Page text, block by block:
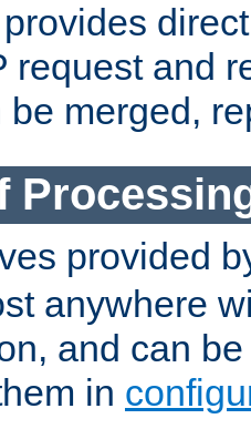
request and
be merged,
provided
anywhere
and can
in